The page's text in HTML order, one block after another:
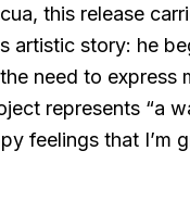
this release
artistic story: he
need to express
represents “a
feelings that I’m